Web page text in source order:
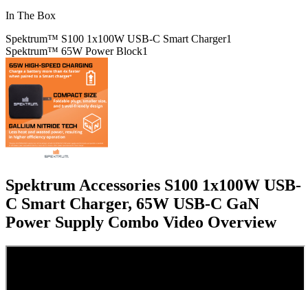
In The Box
Spektrum™ S100 1x100W USB-C Smart Charger1
Spektrum™ 65W Power Block1
Spektrum Accessories S100 1x100W USB-
C Smart Charger, 65W USB-C GaN
Power Supply Combo Video Overview